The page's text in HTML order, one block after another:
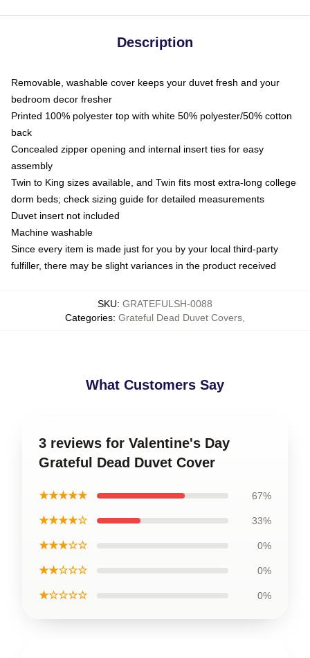
Description
Removable, washable cover keeps your duvet fresh and your
bedroom decor fresher
Printed 100% polyester top with white 50% polyester/50% cotton
back
Concealed zipper opening and internal insert ties for easy
assembly
Twin to King sizes available, and Twin fits most extra-long college
dorm beds; check sizing guide for detailed measurements
Duvet insert not included
Machine washable
Since every item is made just for you by your local third-party
fulfiller, there may be slight variances in the product received
SKU: GRATEFULSH-0088
Categories: Grateful Dead Duvet Covers
What Customers Say
3 reviews for Valentine's Day
Grateful Dead Duvet Cover
★★★★★ 67%
★★★★☆ 33%
★★★☆☆ 0%
★★☆☆☆ 0%
★☆☆☆☆ 0%